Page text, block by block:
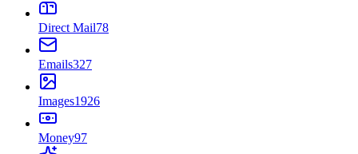
Direct Mail78
Emails327
Images1926
Money97